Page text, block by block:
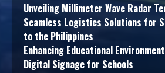
Unveiling Millimeter Wave Radar
Seamless Logistics Solutions for
to the Philippines
Enhancing Educational
Digital Signage for Schools